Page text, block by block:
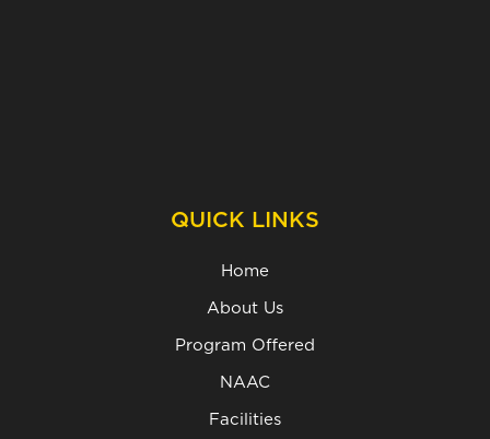
QUICK LINKS
Home
About Us
Program Offered
NAAC
Facilities